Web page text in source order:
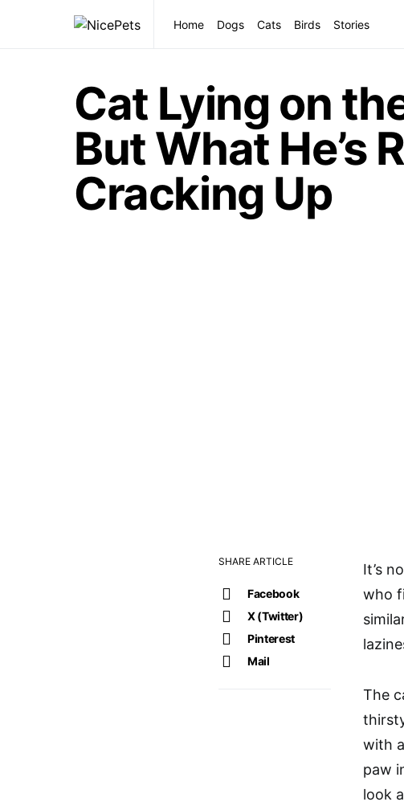
Home Dogs Cats Birds Stories
Cat Lying on
But What He’s
Cracking Up
SHARE ARTICLE
Facebook
X (Twitter)
Pinterest
Mail
It’s
who
The
with
paw
look